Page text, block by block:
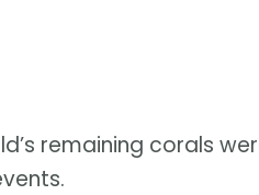
remaining corals